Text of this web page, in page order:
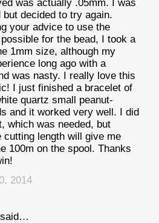
was actually .05mm. I was
but decided to try again.
your advice to use the
for the bead, I took a
1mm size, although my
long ago with a
was nasty. I really love this
I just finished a bracelet of
quartz small peanut-
and it worked very well. I did
which was needed, but
cutting length will give me
100m on the spool. Thanks
2014
said…